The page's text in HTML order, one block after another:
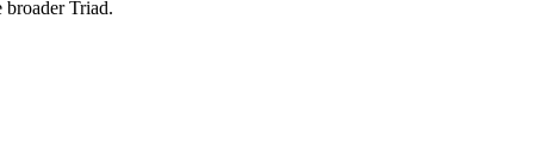
broader Triad.